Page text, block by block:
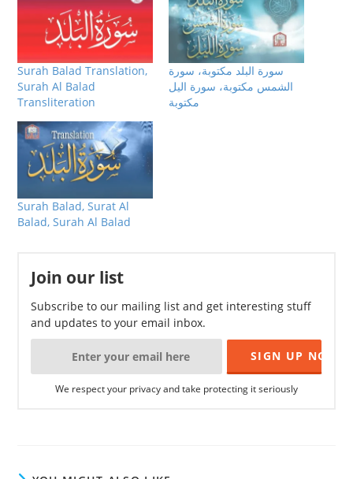
Surah Balad Translation,
Surah Al Balad
Transliteration
سورة البلد مكتوبة، سورة
الشمس مكتوبة، سورة اليل
مكتوبة
Surah Balad, Surat Al
Balad, Surah Al Balad
Join our list
Subscribe to our mailing list and get interesting stuff
and updates to your email inbox.
We respect your privacy and take protecting it seriously